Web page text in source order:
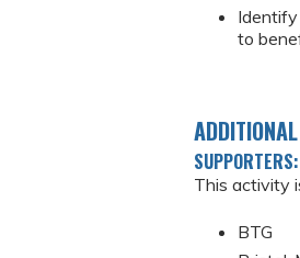
to
SUPPORTERS:
This activity
BTG